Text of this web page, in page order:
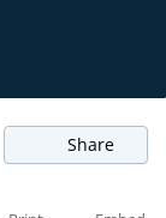
Share